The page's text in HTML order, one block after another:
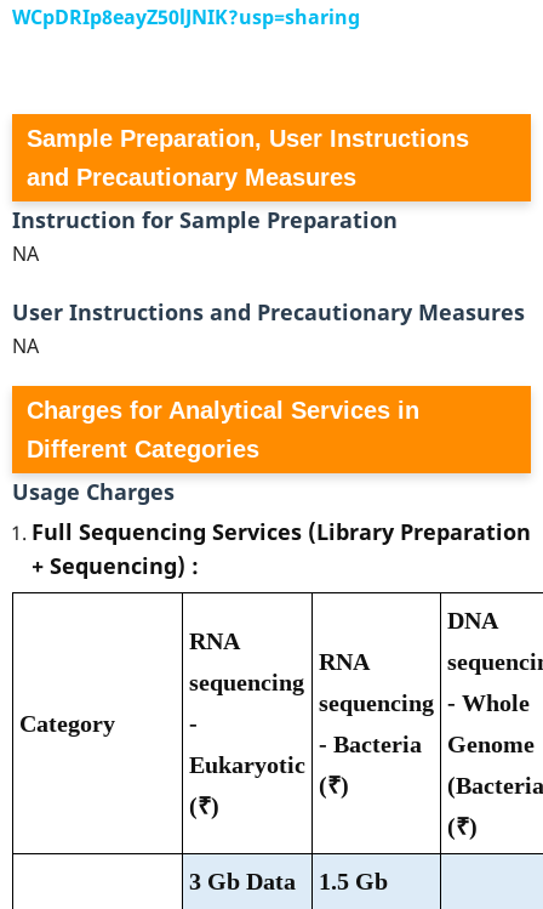
WCpDRIp8eayZ50lJNIK?usp=sharing
Sample Preparation, User Instructions
and Precautionary Measures
Instruction for Sample Preparation
NA
User Instructions and Precautionary Measures
NA
Charges for Analytical Services in
Different Categories
Usage Charges
Full Sequencing Services (Library Preparation
+ Sequencing) :
Category
RNA
sequencing
-
Eukaryotic
(₹)
RNA
sequencing
- Bacteria
(₹)
DNA
- Whole
Genome
(₹)
3 Gb Data
1.5 Gb